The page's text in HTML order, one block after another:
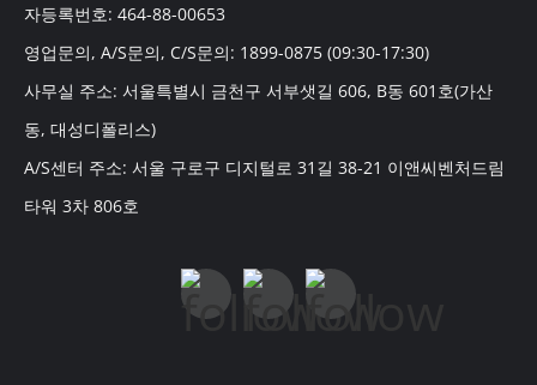
자등록번호: 464-88-00653
영업문의, A/S문의, C/S문의: 1899-0875 (09:30-17:30)
사무실 주소: 서울특별시 금천구 서부샛길 606, B동 601호(가산
동, 대성디폴리스)
A/S센터 주소: 서울 구로구 디지털로 31길 38-21 이앤씨벤처드림
타워 3차 806호